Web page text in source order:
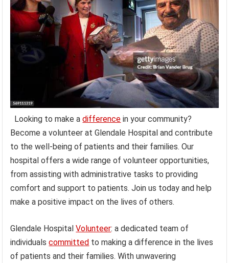
Looking to make adifference in your community?
Become a volunteer at Glendale Hospital and contribute
to the well-being of patients and their families. Our
hospital offers a wide range of volunteer opportunities,
from assisting with administrative tasks to providing
comfort and support to patients. Join us today and help
make a positive impact on the lives of others.
Glendale HospitalVolunteer: a dedicated team of
individualscommitted to making a difference in the lives
of patients and their families. With unwavering